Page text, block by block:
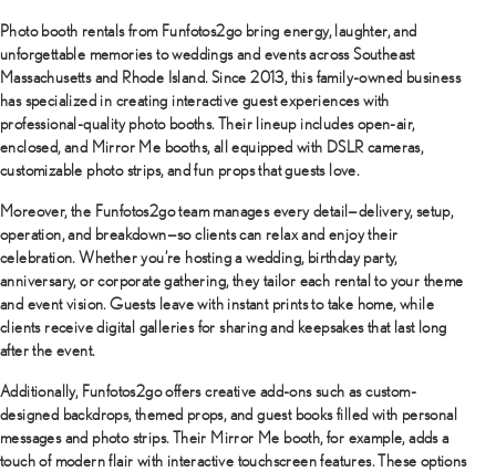
Photo booth rentalsfrom Funfotos2gobring energy, laughter, and
unforgettable memories to weddings and events across Southeast
Massachusetts and Rhode Island. Since 2013, this family-owned business
has specialized in creating interactive guest experiences with
professional-quality photo booths. Their lineup includes open-air,
enclosed, and Mirror Me booths, all equipped with DSLR cameras,
customizable photo strips, and fun props that guests love.
Moreover, the Funfotos2go team manages every detail—delivery, setup,
operation, and breakdown—so clients can relax and enjoy their
celebration. Whether you’re hosting a wedding, birthday party,
anniversary, or corporate gathering, they tailor each rental to your theme
and event vision. Guests leave with instant prints to take home, while
clients receive digital galleries for sharing and keepsakes that last long
after the event.
Additionally, Funfotos2go offers creative add-ons such as custom-
designed backdrops, themed props, and guest books filled with personal
messages and photo strips. Their Mirror Me booth, for example, adds a
touch of modern flair with interactive touchscreen features. These options